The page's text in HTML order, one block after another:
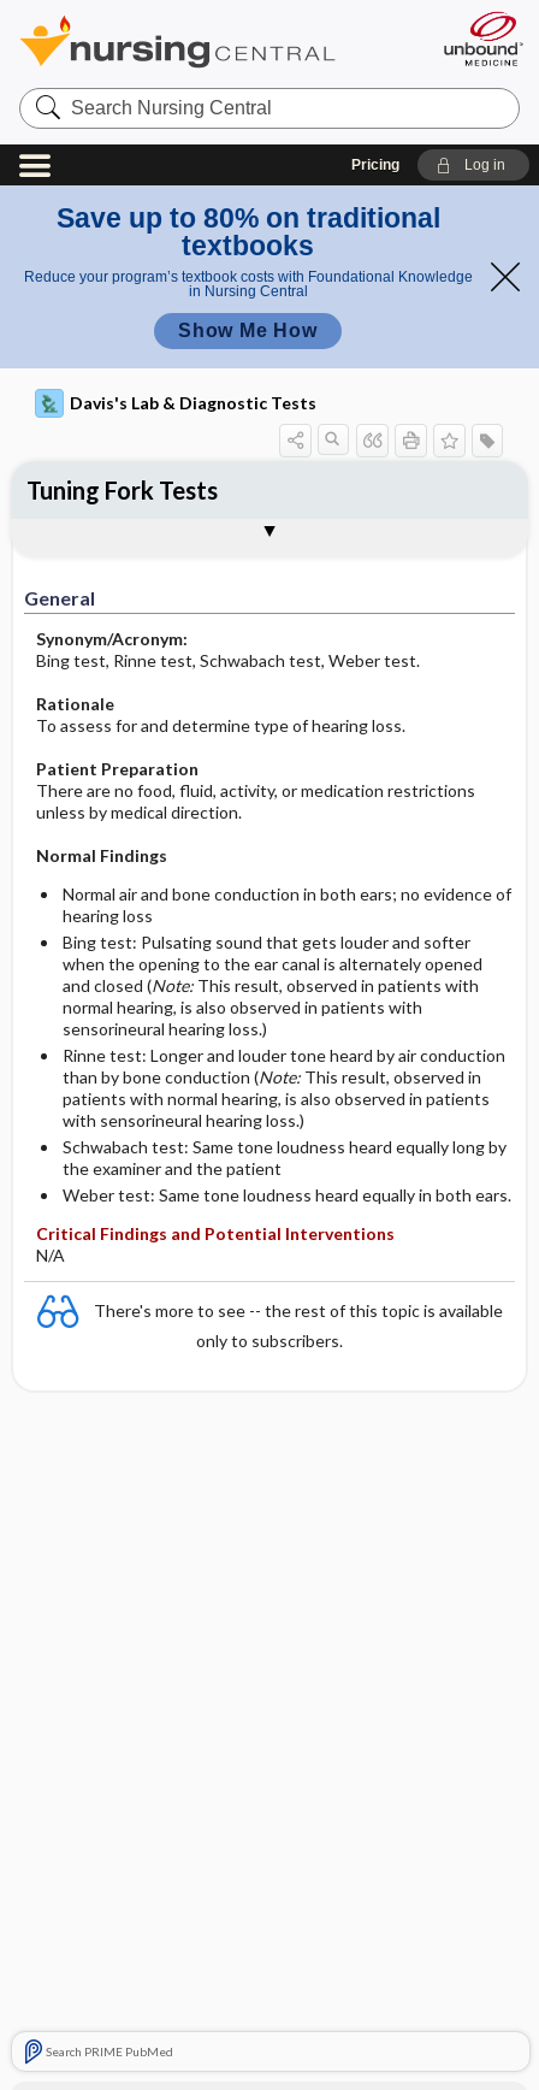
Search
Nursing
Central
Pricing Log in
Save up to 80% on traditional
textbooks
Reduce your program’s textbook costs with Foundational Knowledge
in Nursing Central
Show Me How
Davis's Lab & Diagnostic Tests
General
Synonym/Acronym:
Bing test, Rinne test, Schwabach test, Weber test.
Rationale
To assess for and determine type of hearing loss.
Patient Preparation
There are no food, fluid, activity, or medication restrictions
unless by medical direction.
Normal Findings
Normal air and bone conduction in both ears; no evidence of
hearing loss
Bing test: Pulsating sound that gets louder and softer
when the opening to the ear canal is alternately opened
and closed (Note: This result, observed in patients with
normal hearing, is also observed in patients with
sensorineural hearing loss.)
Rinne test: Longer and louder tone heard by air conduction
than by bone conduction (Note: This result, observed in
patients with normal hearing, is also observed in patients
with sensorineural hearing loss.)
Schwabach test: Same tone loudness heard equally long by
the examiner and the patient
Weber test: Same tone loudness heard equally in both ears.
Critical Findings and Potential Interventions
N/A
There's more to see -- the rest of this topic is available
only to subscribers.
Search PRIME PubMed
Tuning Fork Tests
Potential Medical Diagnosis: Clinical
Nursing Implications, Nursing
Process, Clinical Judgement
After the Study: Implementation &
Evaluation Potential Nursing Actions